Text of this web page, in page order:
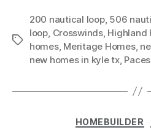
200 nautical loop, 506
loop, Crosswinds, Highland
homes, Meritage Homes,
new homes in kyle tx,
HOMEBUILDER